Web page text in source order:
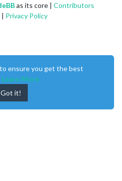
as its core | Contributors
| Privacy Policy
ensure you get the best
Learn More
Got it!